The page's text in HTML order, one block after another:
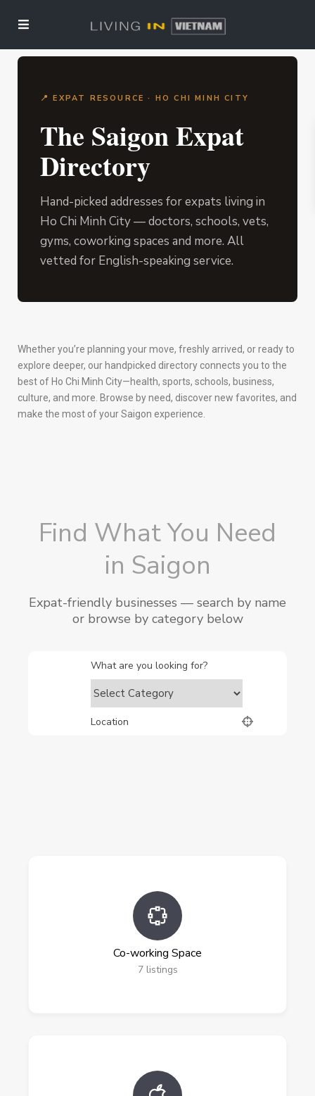
📍 EXPAT RESOURCE · HO CHI MINH CITY
The Saigon Expat
Directory
Hand-picked addresses for expats living in
Ho Chi Minh City — doctors, schools, vets,
gyms, coworking spaces and more. All
vetted for English-speaking service.
Whether you’re planning your move, freshly arrived, or ready to
explore deeper, our handpicked directory connects you to the
best of Ho Chi Minh City—health, sports, schools, business,
culture, and more. Browse by need, discover new favorites, and
make the most of your Saigon experience.
Find What You Need
in Saigon
Expat-friendly businesses — search by name
or browse by category below
What are you looking for?
Location
Co-working Space
7 listings